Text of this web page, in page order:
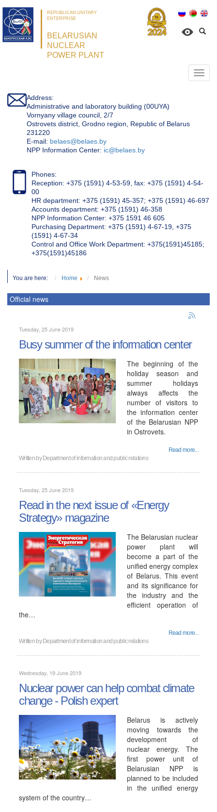
REPUBLICAN UNITARY
ENTERPRISE
BELARUSIAN
NUCLEAR
POWER PLANT
Address:
Administrative and laboratory building (00UYA)
Vornyany village council, 2/7
Ostrovets district, Grodno region, Republic of Belarus
231220
Е-mail: belaes@belaes.by
NPP Information Center: ic@belaes.by
Phones:
Reception: +375 (1591) 4-53-59, fax: +375 (1591) 4-54-
00
HR department: +375 (1591) 45-357; +375 (1591) 46-697
Accounts department: +375 (1591) 46-358
NPP Information Center: +375 1591 46 605
Purchasing Department: +375 (1591) 4-67-19, +375
(1591) 4-67-34
Control and Office Work Department: +375(1591)45185;
+375(1591)45186
You are here: Home News
Official news
Tuesday, 25 June 2019
Busy summer of the information center
The beginning of the
holiday season and
summer holidays
always affects the
number of visitors to
the information center
of the Belarusian NPP
in Ostrovets.
Read more...
Written by Department of information and public relations
Tuesday, 25 June 2019
Read in the next issue of «Energy
Strategy» magazine
The Belarusian nuclear
power plant will
become a part of the
unified energy complex
of Belarus. This event
and its significance for
the industry and the
efficient operation of
the…
Read more...
Written by Department of information and public relations
Wednesday, 19 June 2019
Nuclear power can help combat climate
change - Polish expert
Belarus is actively
moving towards the
development of
nuclear energy. The
first power unit of
Belarusian NPP is
planned to be included
in the unified energy
system of the country…